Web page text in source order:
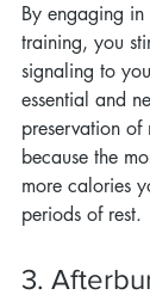
By engaging in
training, you
signaling to
essential and
preservation of
because the
more calories
periods of rest.
3.